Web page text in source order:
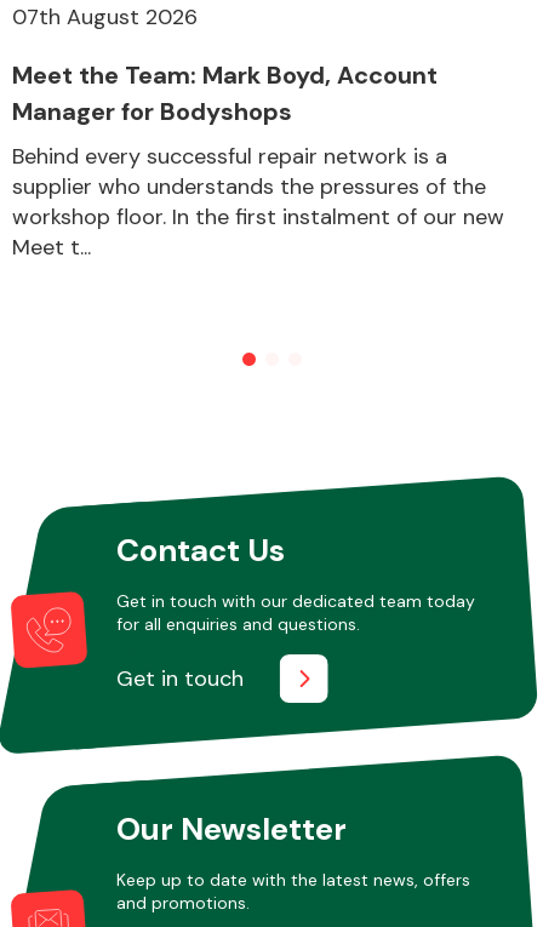
Other Makes
Miscellaneous
07th August 2026
Meet the Team: Mark Boyd, Account
Manager for Bodyshops
Behind every successful repair network is a
supplier who understands the pressures of the
workshop floor. In the first instalment of our new
Meet t...
Contact Us
Get in touch with our dedicated team today
for all enquiries and questions.
Get in touch
Our Newsletter
Keep up to date with the latest news, offers
and promotions.